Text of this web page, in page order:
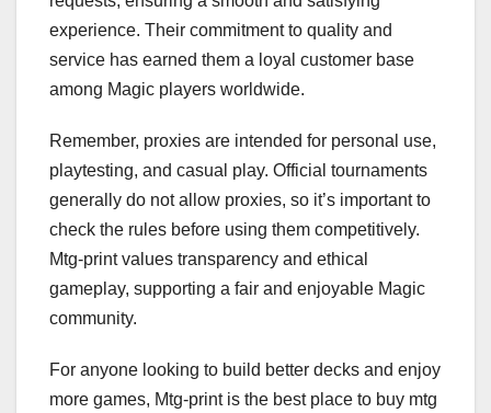
experience. Their commitment to quality and
service has earned them a loyal customer base
among Magic players worldwide.
Remember, proxies are intended for personal use,
playtesting, and casual play. Official tournaments
generally do not allow proxies, so it’s important to
check the rules before using them competitively.
Mtg-print values transparency and ethical
gameplay, supporting a fair and enjoyable Magic
community.
For anyone looking to build better decks and enjoy
more games, Mtg-print is the best place to buy mtg